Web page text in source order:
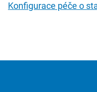
Konfigurace péče o